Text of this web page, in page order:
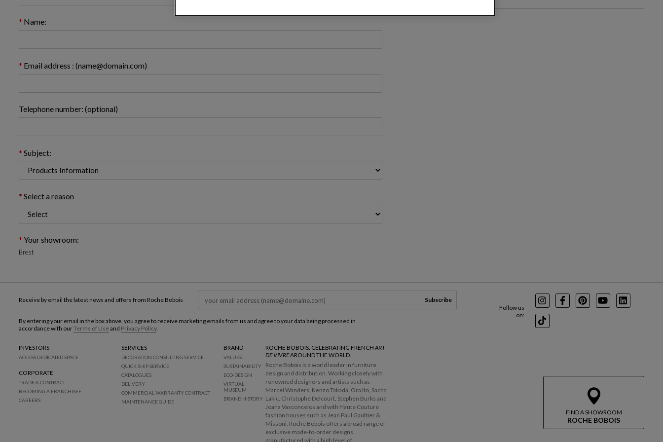
Name:
Email address : (name@domain.com)
Telephone number: (optional)
Subject:
Select a reason
Your showroom:
Brest
FIND A SHOWROOM
ROCHE BOBOIS
Follow us
on:
InstagramFacebookPinterest
YoutubeLinkedIn
TikTok
Receive by email the latest news and offers from Roche Bobois Subscribe
By entering your email in the box above, you agree to receive marketing emails from us and agree to your data being processed in
accordance with ourTerms of Useand Privacy Policy.
INVESTORS
ACCESS DEDICATED SPACE
CORPORATE
TRADE & CONTRACT
BECOMING A FRANCHISEE
CAREERS
SERVICES
DECORATION CONSULTING SERVICE
QUICK SHIP SERVICE
CATALOGUES
DELIVERY
COMMERCIAL WARRANTY CONTRACT
MAINTENANCE GUIDE
BRAND
VALUES
SUSTAINABILITY
ECO-DESIGN
VIRTUAL
MUSEUM
BRAND HISTORY
ROCHE BOBOIS. CELEBRATING FRENCH ART
DE VIVREAROUND THE WORLD.
Roche Bobois is a world leader in furniture
design and distribution. Working closely with
renowned designers and artists such as
Marcel Wanders, Kenzo Takada, Ora Ito, Sacha
Lakic, Christophe Delcourt, Stephen Burks and
Joana Vasconcelos and with Haute Couture
fashion houses such as Jean Paul Gaultier &
Missoni, Roche Bobois offers a broad range of
exclusive made-to-order designs,
manufactured with a high level of